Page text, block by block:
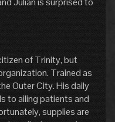
of Trinity, but
Trained as
Outer City. His daily
to ailing patients and
supplies are